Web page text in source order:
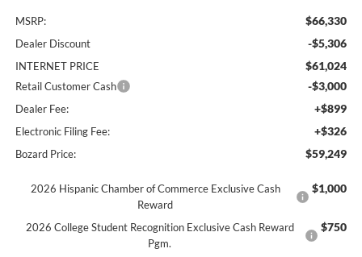
MSRP: $66,330
Dealer Discount -$5,306
INTERNET PRICE $61,024
Retail Customer Cash -$3,000
Dealer Fee: +$899
Electronic Filing Fee: +$326
Bozard Price: $59,249
2026 Hispanic Chamber of Commerce Exclusive Cash
Reward
$1,000
2026 College Student Recognition Exclusive Cash Reward
Pgm.
$750